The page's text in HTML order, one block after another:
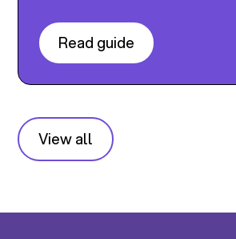
Read guide
View all